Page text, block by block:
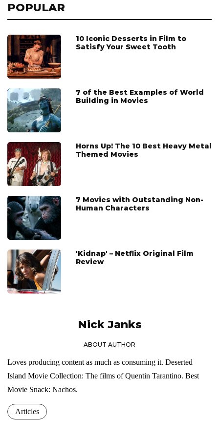
POPULAR
10 Iconic Desserts in Film to
Satisfy Your Sweet Tooth
7 of the Best Examples of World
Building in Movies
Horns Up! The 10 Best Heavy Metal
Themed Movies
7 Movies with Outstanding Non-
Human Characters
'Kidnap' – Netflix Original Film
Review
Nick Janks
ABOUT AUTHOR
Loves producing content as much as consuming it. Deserted
Island Movie Collection: The films of Quentin Tarantino. Best
Movie Snack: Nachos.
Articles